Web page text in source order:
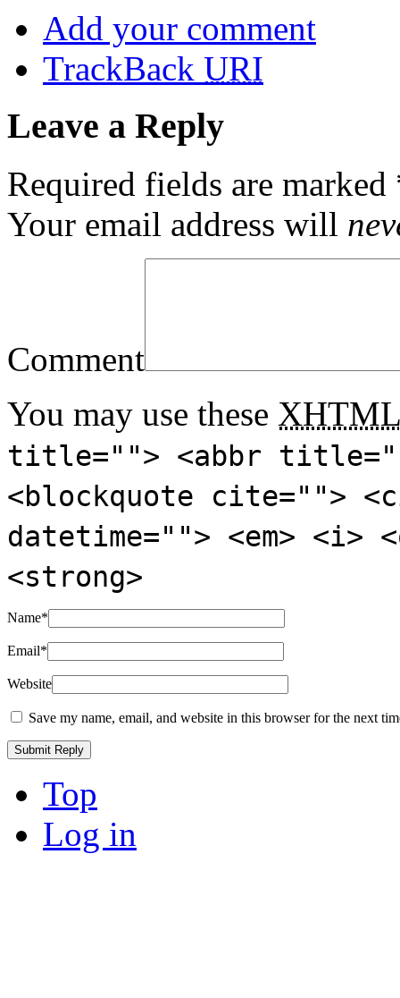
Add your comment
TrackBack URI
Leave a Reply
Required fields are marked
Your email address will
Comment
You may use these XHTML
title=""> <abbr
<blockquote cite="">
datetime=""> <em>
<strong>
Name*
Email*
Website
Save my name, email, and website in this browser for the next
Top
Log in